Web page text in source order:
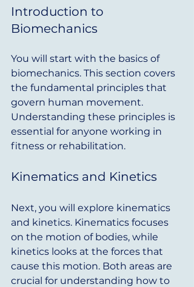
Introduction to
Biomechanics
You will start with the basics of
biomechanics. This section covers
the fundamental principles that
govern human movement.
Understanding these principles is
essential for anyone working in
fitness or rehabilitation.
Kinematics and Kinetics
Next, you will explore kinematics
and kinetics. Kinematics focuses
on the motion of bodies, while
kinetics looks at the forces that
cause this motion. Both areas are
crucial for understanding how to